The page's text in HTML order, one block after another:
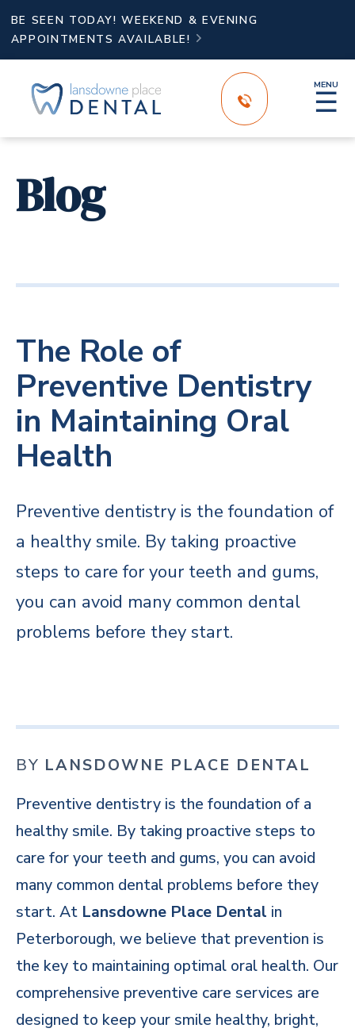
BE SEEN TODAY! WEEKEND & EVENING
APPOINTMENTS AVAILABLE!

MENU
☰
Blog
The Role of
Preventive Dentistry
in Maintaining Oral
Health
Preventive dentistry is the foundation of
a healthy smile. By taking proactive
steps to care for your teeth and gums,
you can avoid many common dental
problems before they start.
BY LANSDOWNE PLACE DENTAL
Preventive dentistry is the foundation of a
healthy smile. By taking proactive steps to
care for your teeth and gums, you can avoid
many common dental problems before they
start. At Lansdowne Place Dental in
Peterborough, we believe that prevention is
the key to maintaining optimal oral health. Our
comprehensive preventive care services are
designed to keep your smile healthy, bright,